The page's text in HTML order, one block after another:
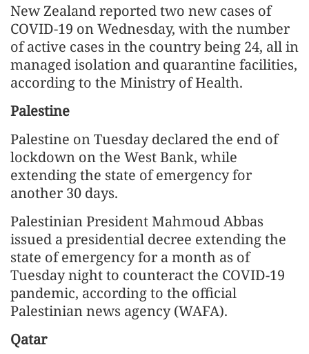
New Zealand reported two new cases of
COVID-19 on Wednesday, with the number
of active cases in the country being 24, all in
managed isolation and quarantine facilities,
according to the Ministry of Health.
Palestine
Palestine on Tuesday declared the end of
lockdown on the West Bank, while
extending the state of emergency for
another 30 days.
Palestinian President Mahmoud Abbas
issued a presidential decree extending the
state of emergency for a month as of
Tuesday night to counteract the COVID-19
pandemic, according to the official
Palestinian news agency (WAFA).
Qatar